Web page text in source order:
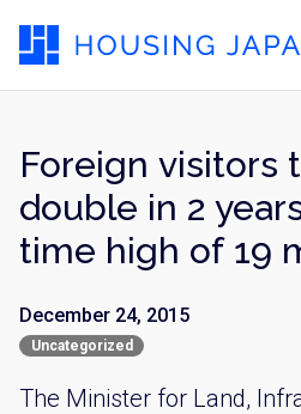
Foreign visitors
double in 2
time high of 19
December 24, 2015
Uncategorized
The Minister for Land,